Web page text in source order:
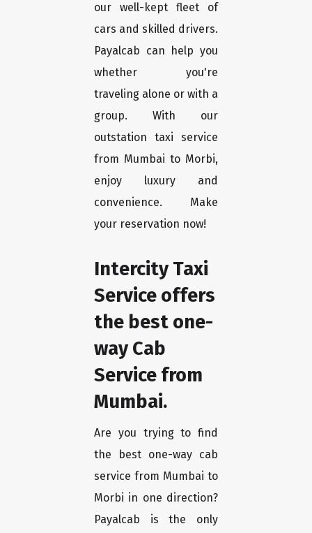
our well-kept fleet of
cars and skilled drivers.
Payalcab can help you
whether you're
traveling alone or with a
group. With our
outstation taxi service
from Mumbai to Morbi,
enjoy luxury and
convenience. Make
your reservation now!
Intercity Taxi
Service offers
the best one-
way Cab
Service from
Mumbai.
Are you trying to find
the best one-way cab
service from Mumbai to
Morbi in one direction?
Payalcab is the only